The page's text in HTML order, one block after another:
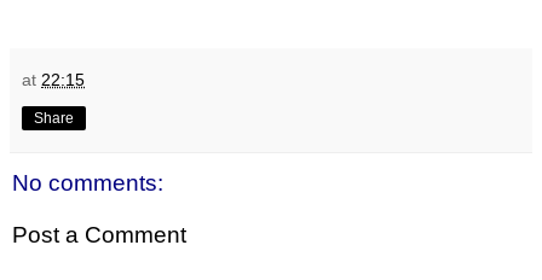
at 22:15
Share
No comments:
Post a Comment